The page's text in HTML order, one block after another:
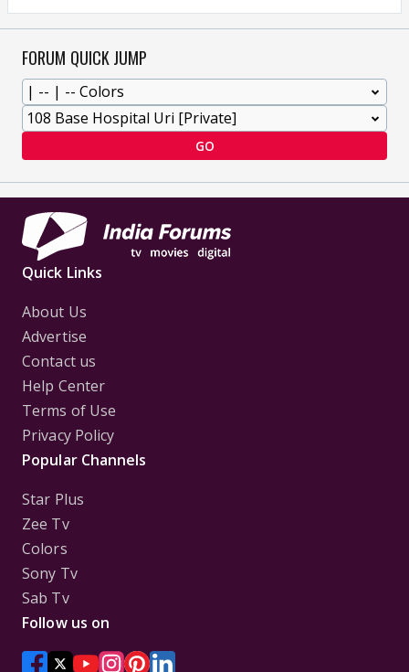
FORUM QUICK JUMP
GO
Quick Links
About Us
Advertise
Contact us
Help Center
Terms of Use
Privacy Policy
Popular Channels
Star Plus
Zee Tv
Colors
Sony Tv
Sab Tv
Follow us on